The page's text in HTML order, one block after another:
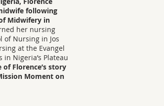
following
Midwifery in
her nursing
of Nursing in Jos
at the Evangel
in Nigeria’s Plateau
of Florence’s story
Moment on